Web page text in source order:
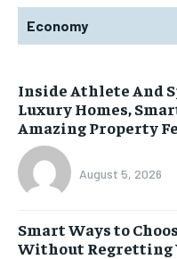
Economy
Inside Athlete And
Luxury Homes,
Amazing Property
August 5, 2026
Smart Ways to
Without Regretting